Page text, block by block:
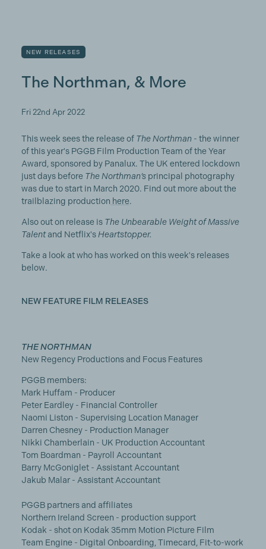
NEW RELEASES
The Northman, & More
Fri 22nd Apr 2022
This week sees the release of The Northman - the winner
of this year's PGGB Film Production Team of the Year
Award, sponsored by Panalux. The UK entered lockdown
just days before The Northman’sprincipal photography
was due to start in March 2020. Find out more about the
trailblazing production here.
Also out on release is The Unbearable Weight of Massive
Talentand Netflix's Heartstopper.
Take a look at who has worked on this week's releases
below.
NEW FEATURE FILM RELEASES
THE NORTHMAN
New Regency Productions and Focus Features
PGGB members:
Mark Huffam - Producer
Peter Eardley - Financial Controller
Naomi Liston - Supervising Location Manager
Darren Chesney - Production Manager
Nikki Chamberlain - UK Production Accountant
Tom Boardman - Payroll Accountant
Barry McGoniglet - Assistant Accountant
Jakub Malar - Assistant Accountant
PGGB partners and affiliates
Northern Ireland Screen - production support
Kodak - shot on Kodak 35mm Motion Picture Film
Team Engine - Digital Onboarding, Timecard, Fit-to-work